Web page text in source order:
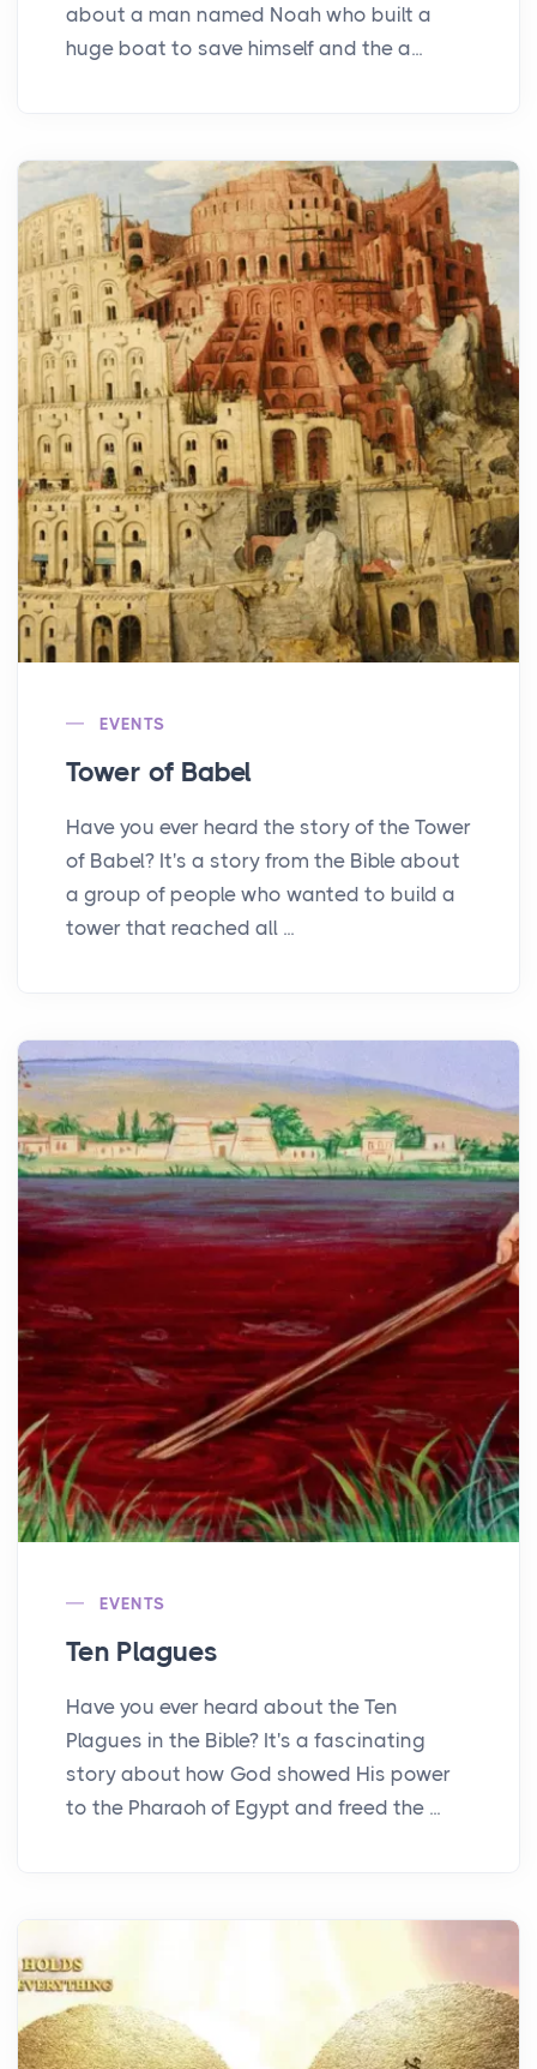
about a man named Noah who built a
huge boat to save himself and the a...
EVENTS
Tower of Babel
Have you ever heard the story of the Tower
of Babel? It's a story from the Bible about
a group of people who wanted to build a
tower that reached all ...
EVENTS
Ten Plagues
Have you ever heard about the Ten
Plagues in the Bible? It's a fascinating
story about how God showed His power
to the Pharaoh of Egypt and freed the ...